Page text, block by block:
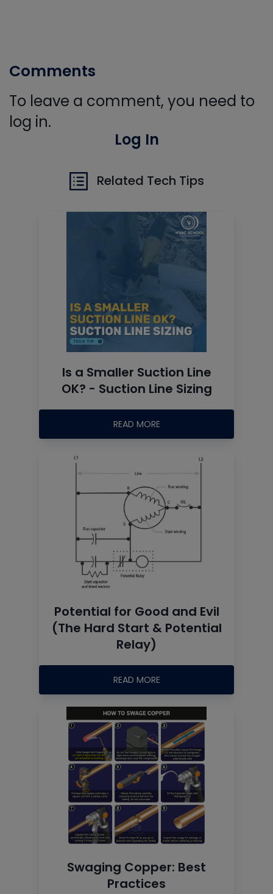
Comments
To leave a comment, you need to
log in.
Log In
Related Tech Tips
Is a Smaller Suction Line
OK? - Suction Line Sizing
READ MORE
Potential for Good and Evil
(The Hard Start & Potential
Relay)
READ MORE
Swaging Copper: Best
Practices